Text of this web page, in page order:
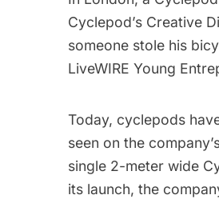
Cyclepod’s Creative
someone stole his
LiveWIRE Young
Today, cyclepods
seen on the
single 2-meter wide
its launch, the